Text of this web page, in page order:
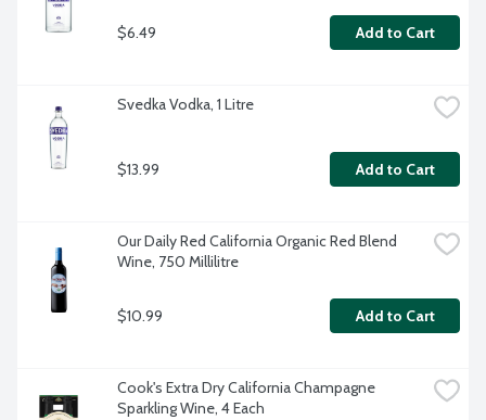
$6.49 Add to Cart
Svedka Vodka, 1 Litre
$13.99 Add to Cart
Our Daily Red California Organic Red Blend
Wine, 750 Millilitre
$10.99 Add to Cart
Cook's Extra Dry California Champagne
Sparkling Wine, 4 Each